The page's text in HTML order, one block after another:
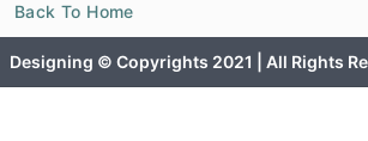
Back To Home
Designing © Copyrights 2021 | All Rights